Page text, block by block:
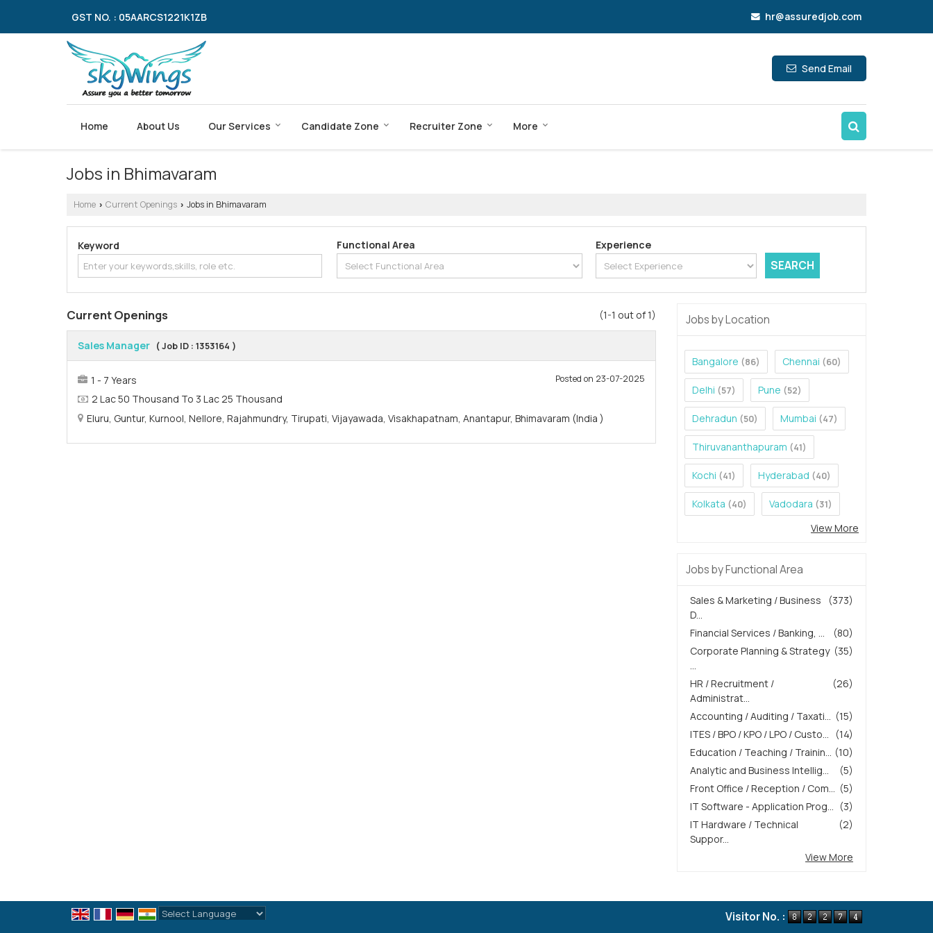
GST NO. : 05AARCS1221K1ZB hr@assuredjob.com
Send Email
Home About Us Our Services Candidate Zone Recruiter Zone More
Jobs in Bhimavaram
Home › Current Openings › Jobs in Bhimavaram
Keyword Functional Area Experience
(1-1 out of 1)
Current Openings
Sales Manager ( Job ID : 1353164 )
Posted on 23-07-2025
1 - 7 Years
2 Lac 50 Thousand To 3 Lac 25 Thousand
Eluru, Guntur, Kurnool, Nellore, Rajahmundry, Tirupati, Vijayawada, Visakhapatnam, Anantapur, Bhimavaram (India )
Jobs by Location
Bangalore (86) Chennai (60)
Delhi (57) Pune (52)
Dehradun (50) Mumbai (47)
Thiruvananthapuram (41)
Kochi (41) Hyderabad (40)
Kolkata (40) Vadodara (31)
View More
Jobs by Functional Area
(373)
Sales & Marketing / Business
D...
(80)
Financial Services / Banking, ...
(35)
Corporate Planning & Strategy
(26)
HR / Recruitment /
Administrat...
(15)
Accounting / Auditing / Taxati...
(14)
ITES / BPO / KPO / LPO / Custo...
(10)
Education / Teaching / Trainin...
(5)
Analytic and Business Intellig...
(5)
Front Office / Reception / Com...
(3)
IT Software - Application Prog...
(2)
IT Hardware / Technical
Suppor...
View More
Visitor No. :